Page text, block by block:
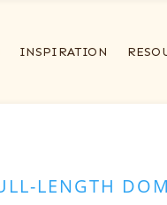
INSPIRATION
LENGTH